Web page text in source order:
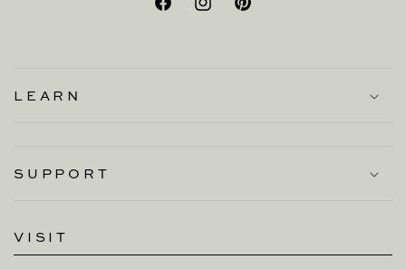
FacebookInstagramPinterest
LEARN
SUPPORT
VISIT